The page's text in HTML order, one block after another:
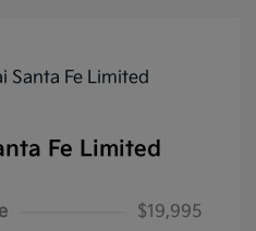
Fe Limited
$19,995